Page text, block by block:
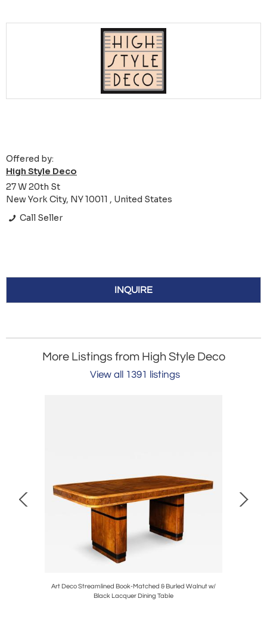
Offered by:
High Style Deco
27 W 20th St
New York City, NY 10011 , United States
Call Seller
INQUIRE
More Listings from High Style Deco
View all 1391 listings
Art Deco Streamlined Book-Matched & Burled Walnut w/
Black Lacquer Dining Table